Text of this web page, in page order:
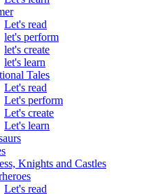
Let's read
let's perform
let's create
let's learn
Tales
Let's read
Let's perform
Let's create
Let's learn
Knights and Castles
Let's read